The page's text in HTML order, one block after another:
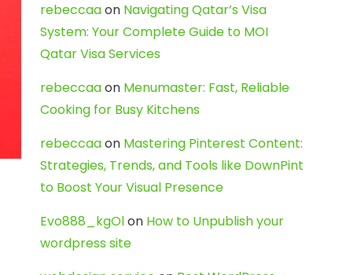
rebeccaaon Navigating Qatar’s Visa
System: Your Complete Guide to MOI
Qatar Visa Services
rebeccaaon Menumaster: Fast, Reliable
Cooking for Busy Kitchens
rebeccaaon Mastering Pinterest Content:
Strategies, Trends, and Tools like DownPint
to Boost Your Visual Presence
Evo888_kgOlon How to Unpublish your
wordpress site